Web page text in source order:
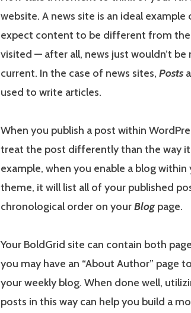
website. A news site is an ideal example
expect content to be different from
visited — after all, news just wouldn’t be
current. In the case of news sites, Posts
used to write articles.
When you publish a post within
treat the post differently than the way it
example, when you enable a blog within
theme, it will list all of your published
chronological order on yourBlog page.
Your BoldGrid site can contain both
you may have an “About Author” page
your weekly blog. When done well,
posts in this way can help you build a